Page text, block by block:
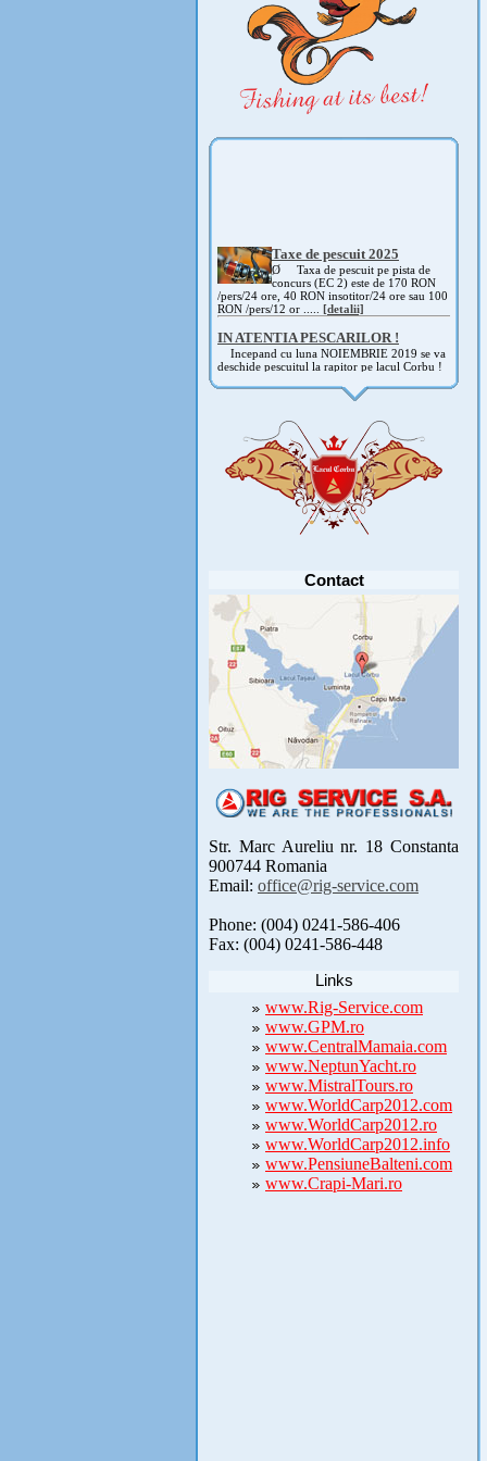
Ø Taxa de pescuit pe pista de
concurs (EC 2) este de 170 RON
/pers/24 ore, 40 RON insotitor/24 ore sau 100
RON /pers/12 or .....[detalii]
Incepand cu luna NOIEMBRIE 2019 se va
deschide pescuitul la rapitor pe lacul Corbu !
Detalii si regulament, in curand ! .....[detalii]
ANUNT IMPORTANT
COVID 19- DIN MOTIVE DE SIGURANTA ,
CAT SI A REGLEMENTARILOR LEGALE ,
PRECUM SI RETRAGEREA UNOR
PARTICIPANTI .....[detalii]
Anunt important
Va anuntam ca editia 30 a concursului de
pescuit CUPA RIG la CRAP din perioada 2-5
septembrie 2021 se reprogrameaza pentru luna
Contact
Str. Marc Aureliu nr. 18 Constanta
900744 Romania
Email: office@rig-service.com
Phone: (004) 0241-586-406
Fax: (004) 0241-586-448
Links
www.Rig-Service.com
www.GPM.ro
www.CentralMamaia.com
www.NeptunYacht.ro
www.MistralTours.ro
www.WorldCarp2012.com
www.WorldCarp2012.ro
www.WorldCarp2012.info
www.PensiuneBalteni.com
www.Crapi-Mari.ro